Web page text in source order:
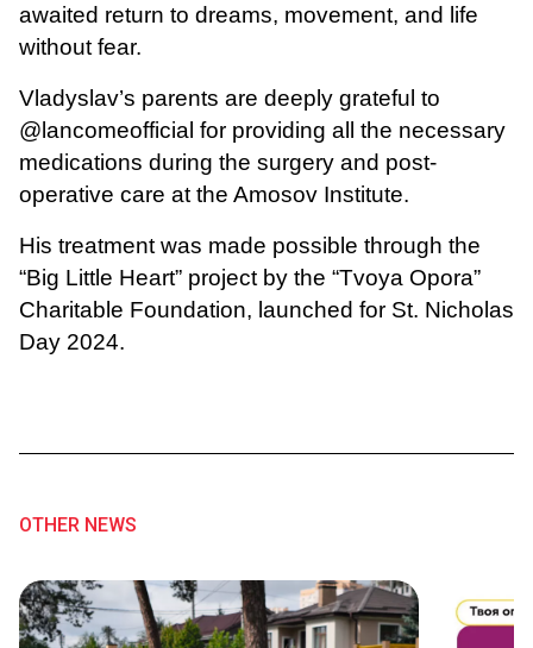
awaited return to dreams, movement, and life
without fear.
Vladyslav’s parents are deeply grateful to
@lancomeofficial for providing all the necessary
medications during the surgery and post-
operative care at the Amosov Institute.
His treatment was made possible through the
“Big Little Heart” project by the “Tvoya Opora”
Charitable Foundation, launched for St. Nicholas
Day 2024.
OTHER NEWS